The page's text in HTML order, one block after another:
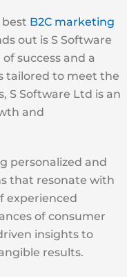
B2C marketing
out is S Software
success and a
tailored to meet the
S Software Ltd is an
and
personalized and
that resonate with
experienced
of consumer
insights to
results.